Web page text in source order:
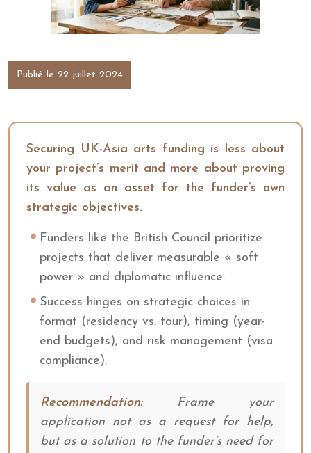
Publié le 22 juillet 2024
Securing UK-Asia arts funding is less about
your project’s merit and more about proving
its value as an asset for the funder’s own
strategic objectives.
Funders like the British Council prioritize
projects that deliver measurable « soft
power » and diplomatic influence.
Success hinges on strategic choices in
format (residency vs. tour), timing (year-
end budgets), and risk management (visa
compliance).
Recommendation:Frame your
application not as a request for help,
but as a solution to the funder’s need for